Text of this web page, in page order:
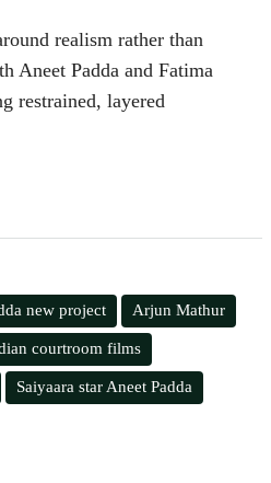
realism rather than
Aneet Padda and Fatima
restrained, layered
new project Arjun Mathur
courtroom films
Saiyaara star Aneet Padda